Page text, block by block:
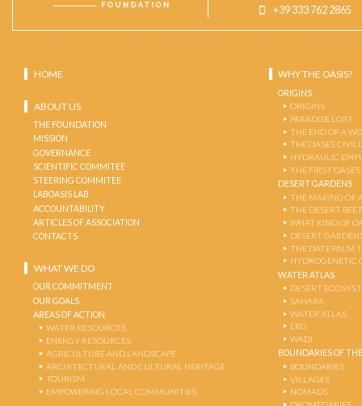
+39 333 762 2865
HOME
ABOUT US
THE FOUNDATION
MISSION
GOVERNANCE
SCIENTIFIC COMMITEE
STEERING COMMITEE
LABOASIS LAB
ACCOUNTABILITY
ARTICLES OF ASSOCIATION
CONTACTS
WHAT WE DO
OUR COMMITMENT
OUR GOALS
AREAS OF ACTION
WATER RESOURCES
ENERGY RESOURCES
AGRICULTURE AND LANDSCAPE
ARCHITECTURAL AND CULTURAL HERITAGE
TOURISM
EMPOWERING LOCAL COMMUNITIES
WHY THE OASIS?
ORIGINS
ORIGINS
PARADISE LOST
THE END OF A
THE OASES
HYDRAULIC
THE FIRST OASES
DESERT GARDENS
THE MAKING OF
THE DESERT-
WHAT KIND OF
DESERT
THE DATE PALM
HYDROGENETIC
WATER ATLAS
DESERT
SAHARA
WATER ATLAS
ERG
WADI
BOUNDARIES OF
BOUNDARIES
VILLAGES
NOMADS